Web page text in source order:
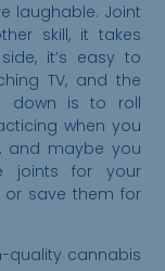
laughable. Joint
skill, it takes
it’s easy to
TV, and the
down is to roll
when you
and maybe you
joints for your
or save them for
quality cannabis